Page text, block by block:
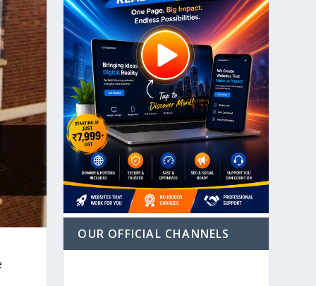
OUR OFFICIAL CHANNELS